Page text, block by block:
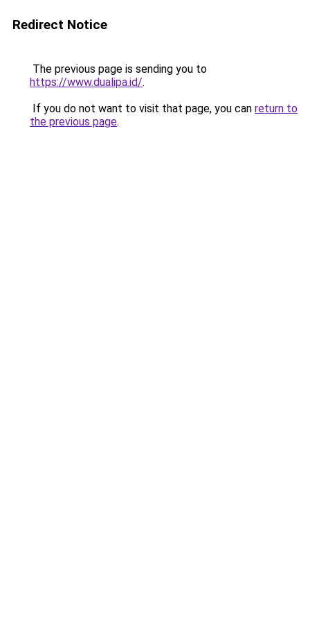
Redirect Notice
The previous page is sending you to
https://www.dualipa.id/.
If you do not want to visit that page, you can return to
the previous page.